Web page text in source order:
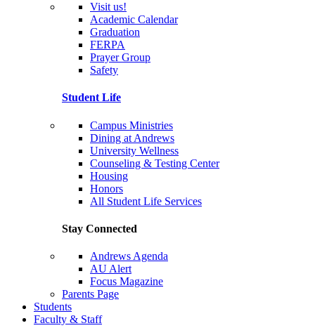
Visit us!
Academic Calendar
Graduation
FERPA
Prayer Group
Safety
Student Life
Campus Ministries
Dining at Andrews
University Wellness
Counseling & Testing Center
Housing
Honors
All Student Life Services
Stay Connected
Andrews Agenda
AU Alert
Focus Magazine
Parents Page
Students
Faculty & Staff